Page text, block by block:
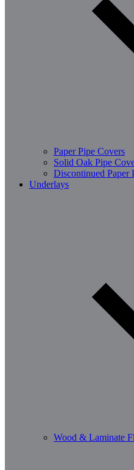
Paper Pipe Covers
Solid Oak Pipe
Discontinued Paper
Underlays
Wood & Laminate